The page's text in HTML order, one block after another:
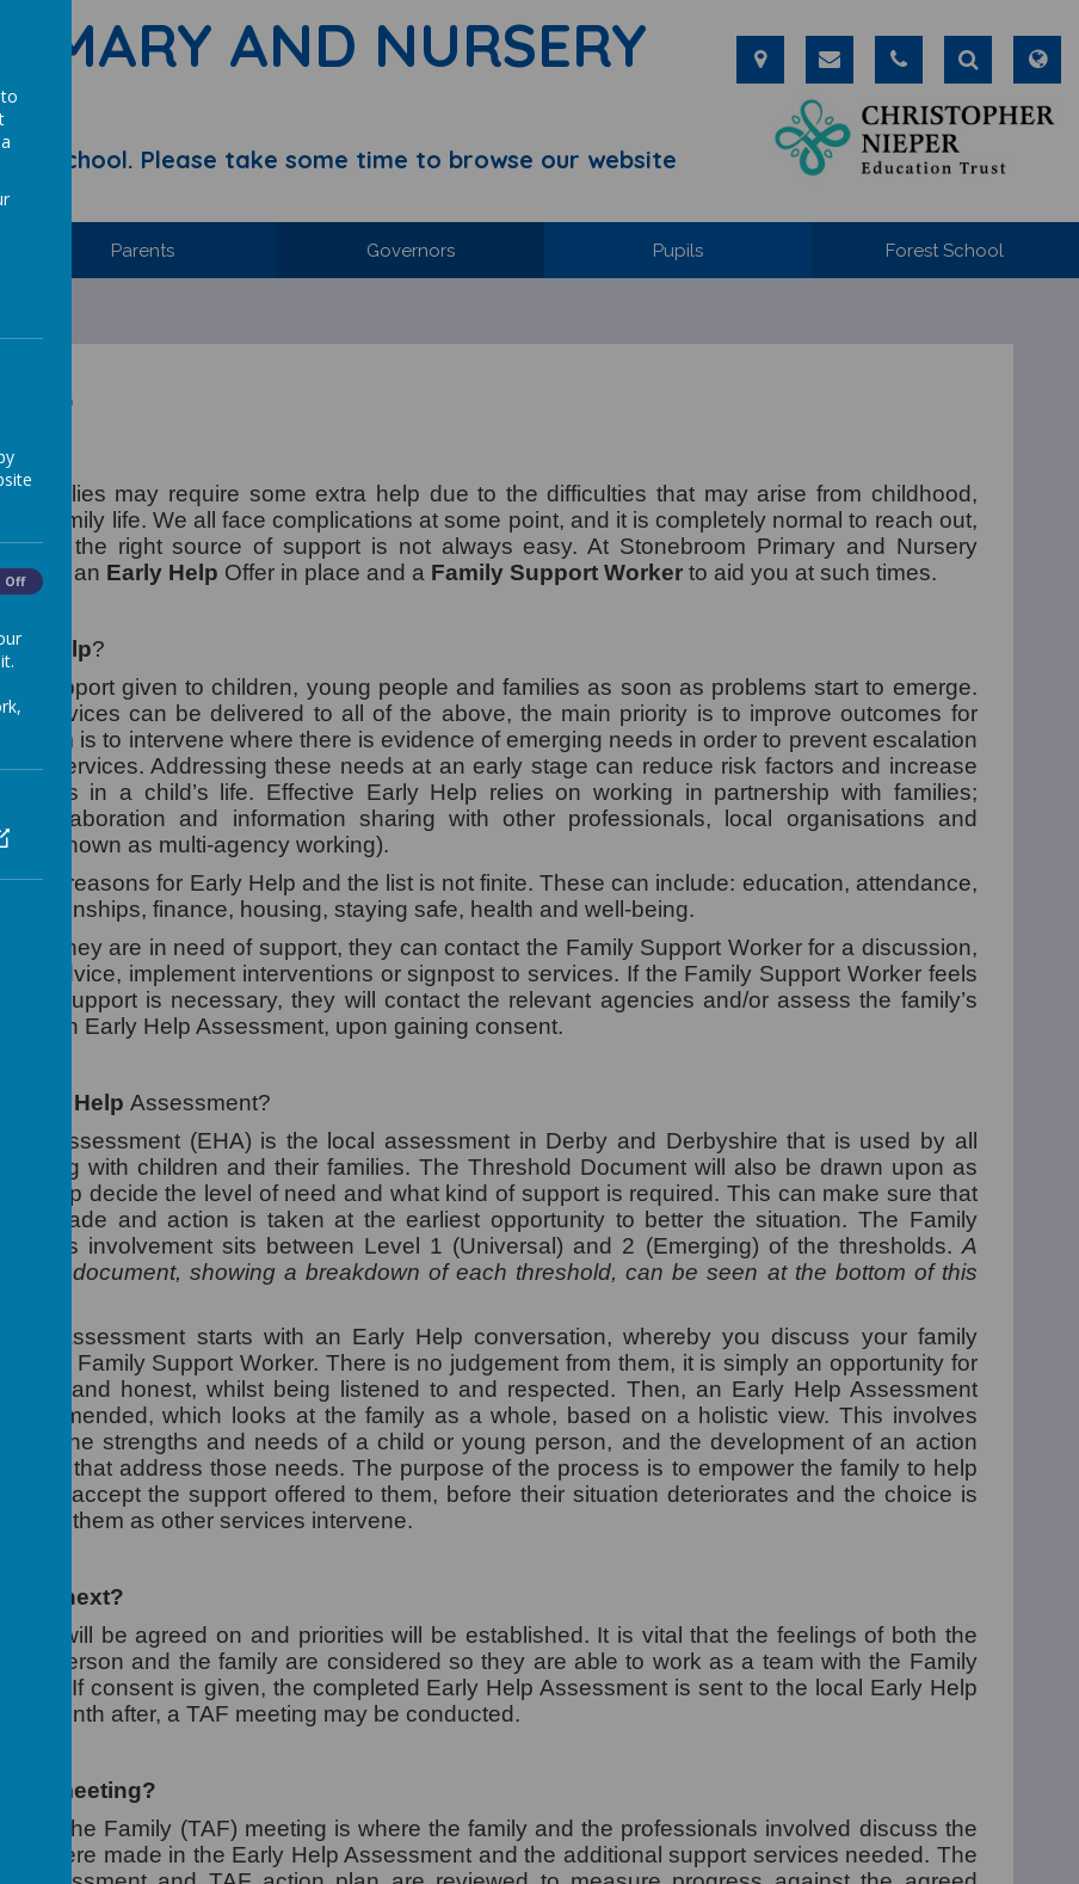
AND NURSERY
School. Please take some time to browse our website
Parents Governors Pupils Forest School
families may require some extra help due to the difficulties that may arise from childhood,
and family life. We all face complications at some point, and it is completely normal to reach out,
the right source of support is not always easy. At Stonebroom Primary and Nursery
have an Early Help Offer in place and a Family Support Worker to aid you at such times.
Help?
is support given to children, young people and families as soon as problems start to emerge.
services can be delivered to all of the above, the main priority is to improve outcomes for
aim is to intervene where there is evidence of emerging needs in order to prevent escalation
services. Addressing these needs at an early stage can reduce risk factors and increase
factors in a child’s life. Effective Early Help relies on working in partnership with families;
collaboration and information sharing with other professionals, local organisations and
known as multi-agency working).
reasons for Early Help and the list is not finite. These can include: education, attendance,
relationships, finance, housing, staying safe, health and well-being.
feels they are in need of support, they can contact the Family Support Worker for a discussion,
give advice, implement interventions or signpost to services. If the Family Support Worker feels
support is necessary, they will contact the relevant agencies and/or assess the family’s
an Early Help Assessment, upon gaining consent.
Early Help Assessment?
Help Assessment (EHA) is the local assessment in Derby and Derbyshire that is used by all
working with children and their families. The Threshold Document will also be drawn upon as
to help decide the level of need and what kind of support is required. This can make sure that
are made and action is taken at the earliest opportunity to better the situation.The Family
involvement sits between Level 1 (Universal) and 2 (Emerging) of the thresholds. A
of this document, showing a breakdown of each threshold, can be seen at the bottom of this
Help Assessment starts with an Early Help conversation, whereby you discuss your family
the Family Support Worker. There is no judgement from them, it is simply an opportunity for
open and honest, whilst being listened to and respected. Then, an Early Help Assessment
recommended, which looks at the family as a whole, based on a holistic view. This involves
of the strengths and needs of a child or young person, and the development of an action
targets that address those needs. The purpose of the process is to empower the family to help
and accept the support offered to them, before their situation deteriorates and the choice is
from them as other services intervene.
next?
steps will be agreed on and priorities will be established. It is vital that the feelings of both the
person and the family are considered so they are able to work as a team with the Family
If consent is given, the completed Early Help Assessment is sent to the local Early Help
to a month after, a TAF meeting may be conducted.
TAF meeting?
the Family (TAF) meeting is where the family and the professionals involved discuss the
that were made in the Early Help Assessment and the additional support services needed. The
Off